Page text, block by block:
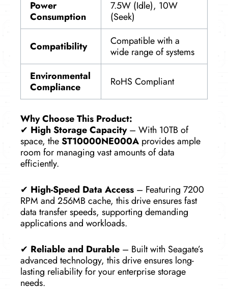
Power
Consumption
7.5W (Idle), 10W
(Seek)
Compatibility
Compatible with a
wide range of systems
Environmental
Compliance
RoHS Compliant
Why Choose This Product:
✔ High Storage Capacity– With 10TB of
space, theST10000NE000A provides ample
room for managing vast amounts of data
efficiently.
✔ High-Speed Data Access – Featuring 7200
RPM and 256MB cache, this drive ensures fast
data transfer speeds, supporting demanding
applications and workloads.
✔ Reliable and Durable – Built with Seagate’s
advanced technology, this drive ensures long-
lasting reliability for your enterprise storage
needs.